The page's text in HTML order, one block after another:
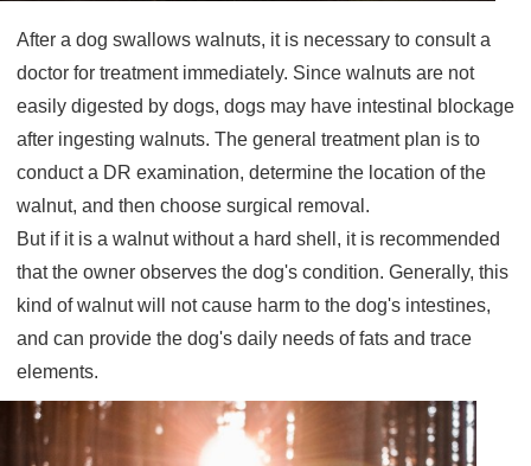
After a dog swallows walnuts, it is necessary to consult a
doctor for treatment immediately. Since walnuts are not
easily digested by dogs, dogs may have intestinal blockage
after ingesting walnuts. The general treatment plan is to
conduct a DR examination, determine the location of the
walnut, and then choose surgical removal.
But if it is a walnut without a hard shell, it is recommended
that the owner observes the dog's condition. Generally, this
kind of walnut will not cause harm to the dog's intestines,
and can provide the dog's daily needs of fats and trace
elements.